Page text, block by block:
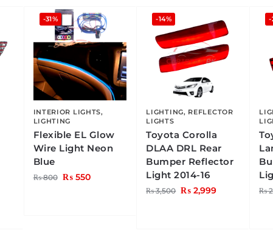
-31%
INTERIOR LIGHTS,
LIGHTING
Flexible EL Glow
Wire Light Neon
Blue
₨800 ₨550
-14%
LIGHTING, REFLECTOR
LIGHTS
Toyota Corolla
DLAA DRL Rear
Bumper Reflector
Light 2014-16
₨3,500 ₨ 2,999
-
₨